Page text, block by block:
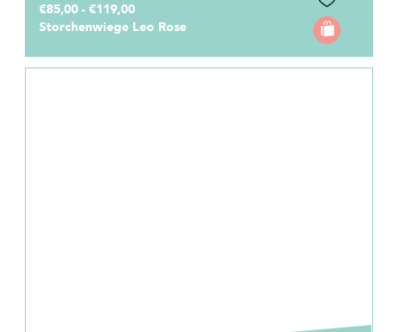
€85,00 - €119,00
Storchenwiege Leo Rose